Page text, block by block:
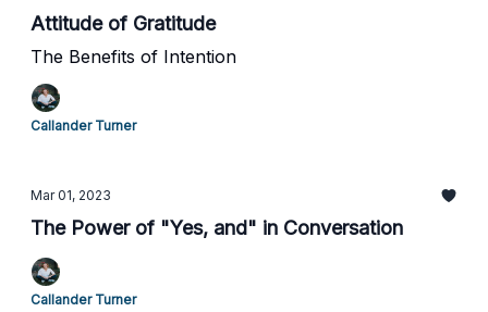
Attitude of Gratitude
The Benefits of Intention
Callander Turner
Mar 01, 2023
The Power of "Yes, and" in Conversation
Callander Turner